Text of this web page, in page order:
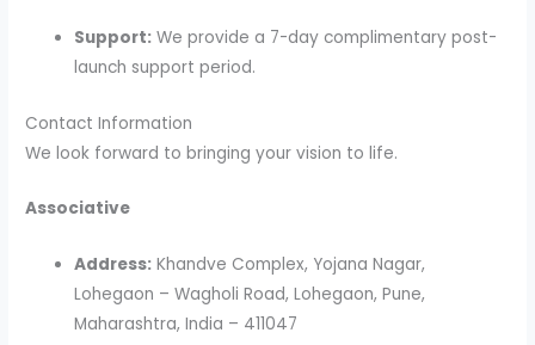
Support: We provide a 7-day complimentary post-
launch support period.
Contact Information
We look forward to bringing your vision to life.
Associative
Address: Khandve Complex, Yojana Nagar,
Lohegaon – Wagholi Road, Lohegaon, Pune,
Maharashtra, India – 411047